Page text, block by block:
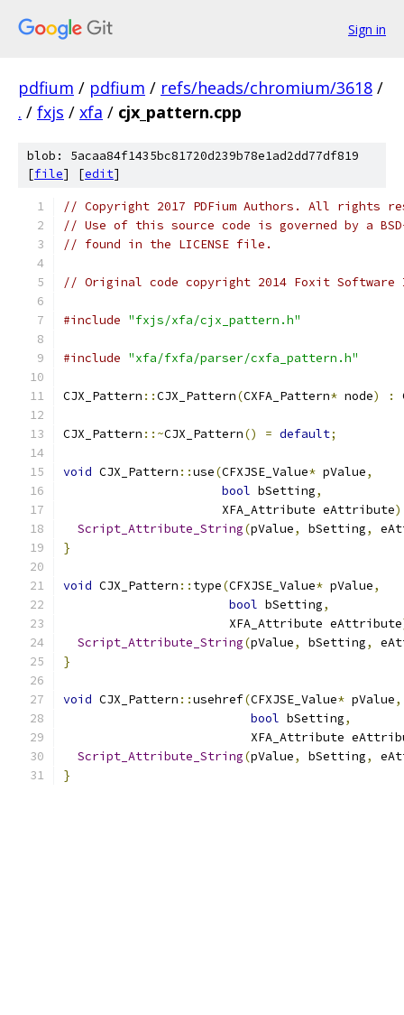
Sign in
pdfium / pdfium / refs/heads/chromium/3618 /
. / fxjs / xfa / cjx_pattern.cpp
blob: 5acaa84f1435bc81720d239b78e1ad2dd77df819
[file] [edit]
// Copyright 2017 PDFium Authors. All rights
// Use of this source code is governed by a
// found in the LICENSE file.
// Original code copyright 2014 Foxit
#include "fxjs/xfa/cjx_pattern.h"
#include "xfa/fxfa/parser/cxfa_pattern.h"
CJX_Pattern ::CJX_Pattern(CXFA_Pattern* node) :
CJX_Pattern ::~CJX_Pattern() = default;
void CJX_Pattern ::use(CFXJSE_Value* pValue,
bool bSetting,
                      XFA_Attribute eAttribute
)
Script_Attribute_String(pValue, bSetting,
}
void CJX_Pattern :: type(CFXJSE_Value* pValue,
bool bSetting,
                       XFA_Attribute eAttribute
Script_Attribute_String(pValue, bSetting,
}
void CJX_Pattern ::usehref(CFXJSE_Value* pValue,
bool bSetting,
XFA_Attribute
Script_Attribute_String(pValue, bSetting,
}